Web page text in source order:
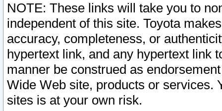
NOTE: These links will take you to
independent of this site. Toyota
accuracy, completeness, or
hypertext link, and any hypertext link
manner be construed as
Wide Web site, products or services.
sites is at your own risk.